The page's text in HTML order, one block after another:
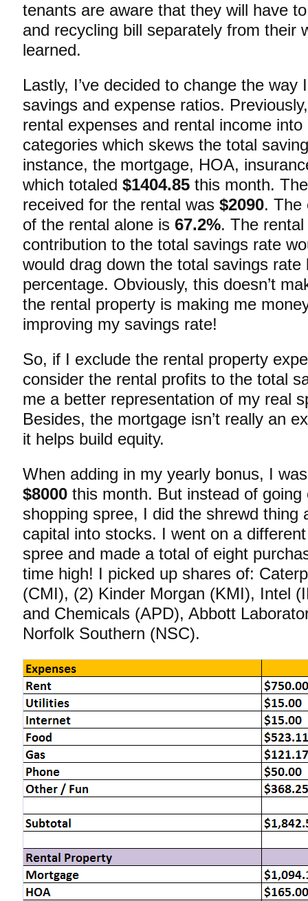
tenants are aware that they will have
and recycling bill separately from their
learned.
Lastly, I’ve decided to change the way
savings and expense ratios.
rental expenses and rental income into
categories which skews the total
instance, the mortgage, HOA,
which totaled $1404.85 this month.
received for the rental was $2090. The
of the rental alone is 67.2%. The rental
contribution to the total savings rate
would drag down the total savings rate
percentage. Obviously, this doesn’t
the rental property is making me
improving my savings rate!
So, if I exclude the rental property
consider the rental profits to the total
me a better representation of my real
Besides, the mortgage isn’t really an
it helps build equity.
When adding in my yearly bonus, I
$8000 this month. But instead of going
shopping spree, I did the shrewd thing
capital into stocks. I went on a
spree and made a total of eight
time high! I picked up shares of:
(CMI), (2) Kinder Morgan (KMI), Intel
and Chemicals (APD), Abbott
Norfolk Southern (NSC).